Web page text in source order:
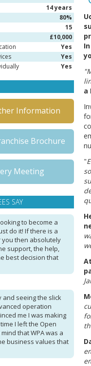
14 years
80%
15
£10,000
Yes
Yes
Yes
Information
Brochure
Meeting
a
"
SAY
to become a
do it! If there is a
then absolutely
support, the help,
best decision that
and seeing the slick
operation
me I was making
I left the Open
that WPA was a
business values that